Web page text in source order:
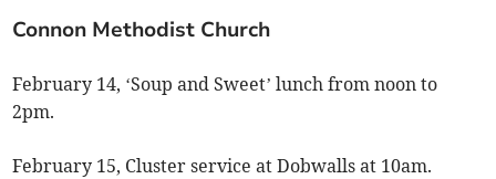
Connon Methodist Church
February 14, ‘Soup and Sweet’ lunch from noon to
2pm.
February 15, Cluster service at Dobwalls at 10am.